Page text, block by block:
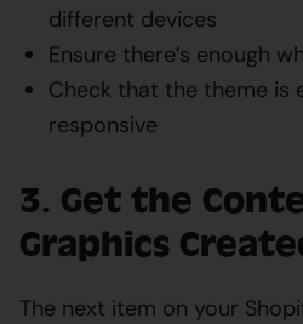
different devices
Ensure there’s enough
Check that the theme is
responsive
3. Get the
Graphics
The next item on your